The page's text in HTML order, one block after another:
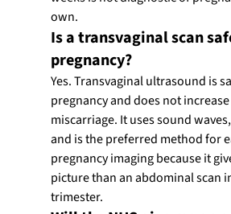
own.
Is a transvaginal scan
pregnancy?
Yes. Transvaginal ultrasound is
pregnancy and does not
miscarriage. It uses sound
and is the preferred method for
pregnancy imaging because it
picture than an abdominal scan
trimester.